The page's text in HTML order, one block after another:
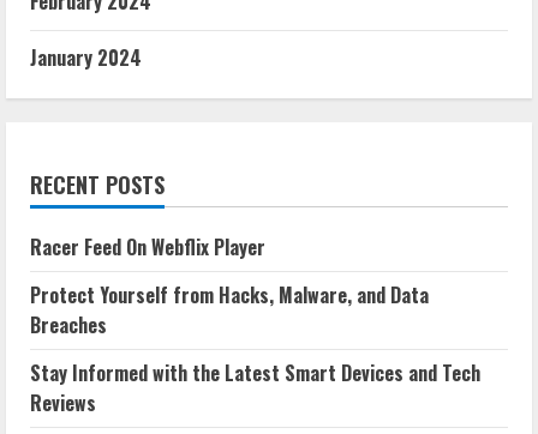
January 2024
RECENT POSTS
Racer Feed On Webflix Player
Protect Yourself from Hacks, Malware, and Data
Breaches
Stay Informed with the Latest Smart Devices and Tech
Reviews